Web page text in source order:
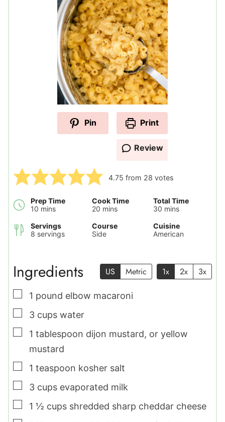
Pin Print
Review
4.75 from 28 votes
Prep Time
10 minutes
mins
Cook Time
20 minutes
mins
Total Time
30 minutes
mins
Servings
8 servings
Course
Side
Cuisine
American
Ingredients US Metric 1x 2x 3x
▢
1 pound elbow macaroni
▢
3 cups water
▢
1 tablespoon dijon mustard, or yellow
mustard
▢
1 teaspoon kosher salt
▢
3 cups evaporated milk
▢
1 ½ cups shredded sharp cheddar cheese